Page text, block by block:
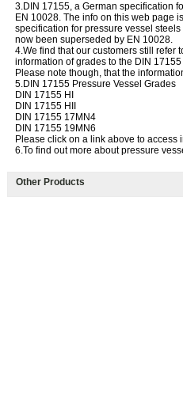
3.DIN 17155, a German specification
EN 10028. The info on this web page
specification for pressure vessel
now been superseded by EN 10028.
4.We find that our customers still refer
information of grades to the DIN
Please note though, that the
5.DIN 17155 Pressure Vessel Grades
DIN 17155 HI
DIN 17155 HII
DIN 17155 17MN4
DIN 17155 19MN6
Please click on a link above to
6.To find out more about pressure
Other Products